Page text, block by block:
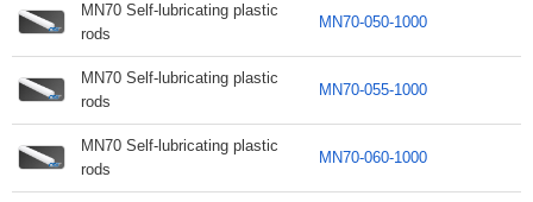
MN70 Self-lubricating plastic
rods
MN70-050-1000
MN70 Self-lubricating plastic
rods
MN70-055-1000
MN70 Self-lubricating plastic
rods
MN70-060-1000